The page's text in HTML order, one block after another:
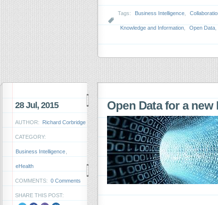
Tags: Business Intelligence
Knowledge and Information Open Data
28 Jul, 2015
AUTHOR: Richard Corbridge
CATEGORY:
Business Intelligence
eHealth
COMMENTS: 0 Comments
SHARE THIS POST:
Open Data for a new